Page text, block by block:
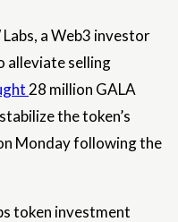
a Web3 investor
alleviate selling
28 million GALA
the token’s
Monday following the
token investment